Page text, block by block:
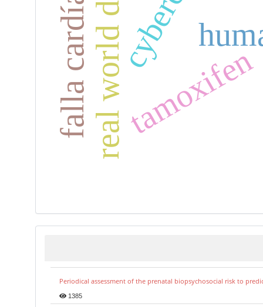
tamoxifen
real world data
falla cardíaca
Periodical assessment of the prenatal biopsychosocial risk to
1385